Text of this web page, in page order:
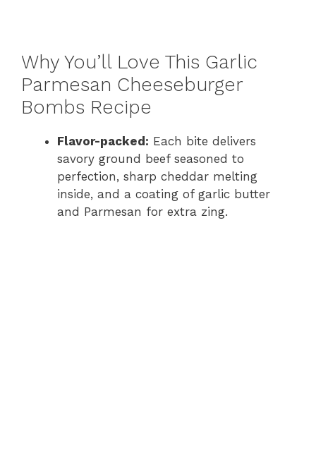
Why You’ll Love This Garlic
Parmesan Cheeseburger
Bombs Recipe
Flavor-packed: Each bite delivers
savory ground beef seasoned to
perfection, sharp cheddar melting
inside, and a coating of garlic butter
and Parmesan for extra zing.